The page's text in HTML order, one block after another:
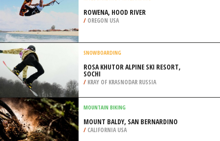
CHECK OUT THESE SPOTS
ROWENA, HOOD RIVER
/OREGON USA